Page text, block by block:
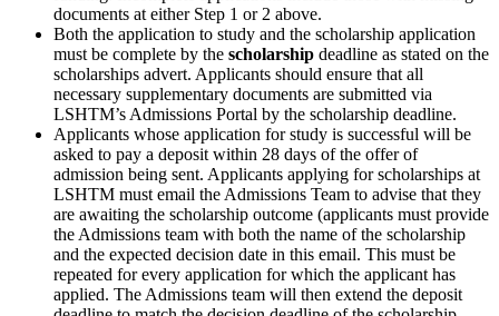
documents at either Step 1 or 2 above.
Both the application to study and the scholarship application
must be complete by the scholarship deadline as stated on the
scholarships advert. Applicants should ensure that all
necessary supplementary documents are submitted via
LSHTM’s Admissions Portal by the scholarship deadline.
Applicants whose application for study is successful will be
asked to pay a deposit within 28 days of the offer of
admission being sent. Applicants applying for scholarships at
LSHTM must email the Admissions Team to advise that they
are awaiting the scholarship outcome (applicants must provide
the Admissions team with both the name of the scholarship
and the expected decision date in this email. This must be
repeated for every application for which the applicant has
applied. The Admissions team will then extend the deposit